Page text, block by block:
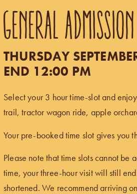
GENERAL ADMISSION
THURSDAY
END 12:00 PM
Select your 3 hour time-slot and
trail, tractor wagon ride, apple
Your pre-booked time slot gives you
Please note that time slots cannot be
time, your three-hour visit will still
shortened. We recommend arriving